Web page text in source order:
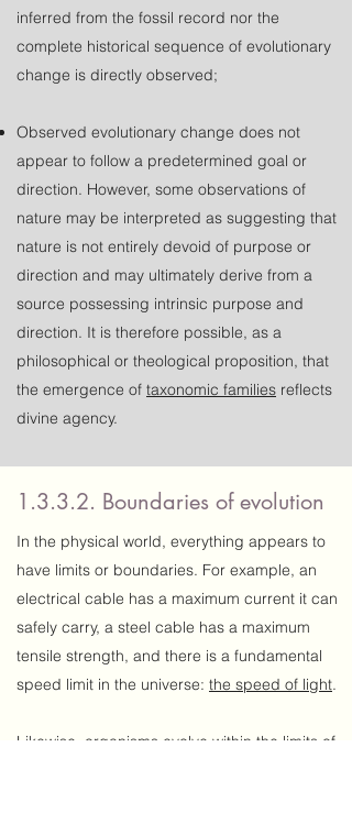
inferred from the fossil record nor the
complete historical sequence of evolutionary
change is directly observed;
Observed evolutionary change does not
appear to follow a predetermined goal or
direction. However, some observations of
nature may be interpreted as suggesting that
nature is not entirely devoid of purpose or
direction and may ultimately derive from a
source possessing intrinsic purpose and
direction. It is therefore possible, as a
philosophical or theological proposition, that
the emergence of taxonomic families reflects
divine agency.
1.3.3.2. Boundaries of evolution
In the physical world, everything appears to
have limits or boundaries. For example, an
electrical cable has a maximum current it can
safely carry, a steel cable has a maximum
tensile strength, and there is a fundamental
speed limit in the universe: the speed of light.
Likewise, organisms evolve within the limits of